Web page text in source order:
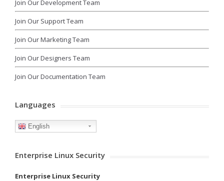
Join Our Development Team
Join Our Support Team
Join Our Marketing Team
Join Our Designers Team
Join Our Documentation Team
Languages
English
Enterprise Linux Security
Enterprise Linux Security